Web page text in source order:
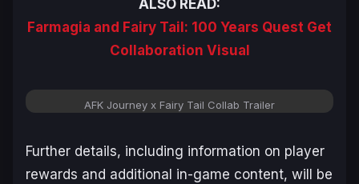
ALSO READ:
Farmagia and Fairy Tail: 100 Years Quest Get
Collaboration Visual
AFK Journey x Fairy Tail Collab Trailer
Further details, including information on player
rewards and additional in-game content, will be